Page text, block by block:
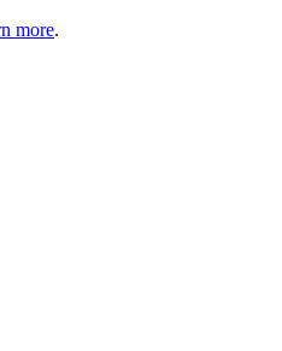
more.